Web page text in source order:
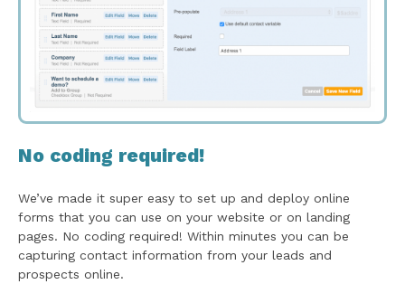
No coding required!
We’ve made it super easy to set up and deploy online
forms that you can use on your website or on landing
pages. No coding required! Within minutes you can be
capturing contact information from your leads and
prospects online.